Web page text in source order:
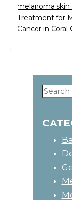
melanoma skin
Treatment for
Cancer in Coral
Search
this